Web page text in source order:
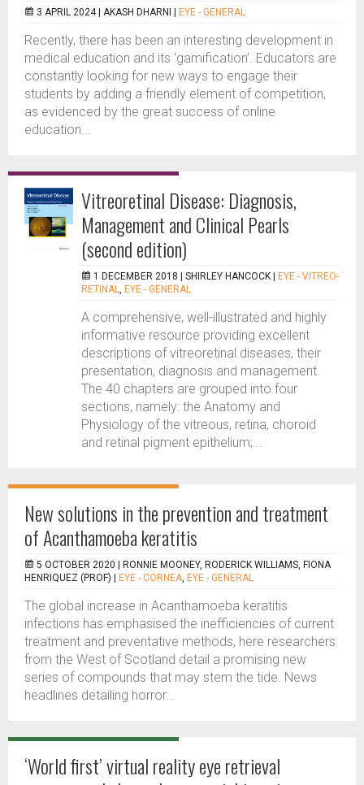
3 APRIL 2024 | AKASH DHARNI EYE - GENERAL
Recently, there has been an interesting development in
medical education and its ‘gamification’. Educators are
constantly looking for new ways to engage their
students by adding a friendly element of competition,
as evidenced by the great success of online
education...
Vitreoretinal Disease: Diagnosis,
Management and Clinical Pearls
(second edition)
1 DECEMBER 2018 | SHIRLEY HANCOCK
EYE - VITREO-
RETINAL, EYE - GENERAL
A comprehensive, well-illustrated and highly
informative resource providing excellent
descriptions of vitreoretinal diseases, their
presentation, diagnosis and management.
The 40 chapters are grouped into four
sections, namely: the Anatomy and
Physiology of the vitreous, retina, choroid
and retinal pigment epithelium;...
New solutions in the prevention and treatment
of Acanthamoeba keratitis
5 OCTOBER 2020 |
RONNIE MOONEY, RODERICK WILLIAMS, FIONA
HENRIQUEZ (PROF)
EYE - CORNEA, EYE - GENERAL
The global increase in Acanthamoeba keratitis
infections has emphasised the inefficiencies of current
treatment and preventative methods, here researchers
from the West of Scotland detail a promising new
series of compounds that may stem the tide. News
headlines detailing horror...
‘World first’ virtual reality eye retrieval